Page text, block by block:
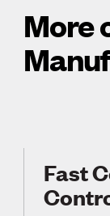
More
Fast